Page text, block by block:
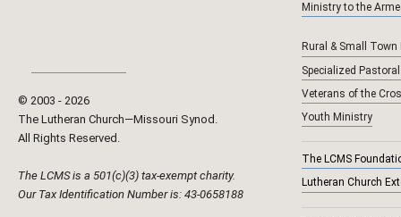
© 2003 ‐ 2026
The Lutheran Church—Missouri Synod.
All Rights Reserved.
The LCMS is a 501(c)(3) tax-exempt charity.
Our Tax Identification Number is: 43-0658188
Ministry to the
Rural & Small
Specialized
Veterans of the
Youth Ministry
The LCMS
Lutheran Church